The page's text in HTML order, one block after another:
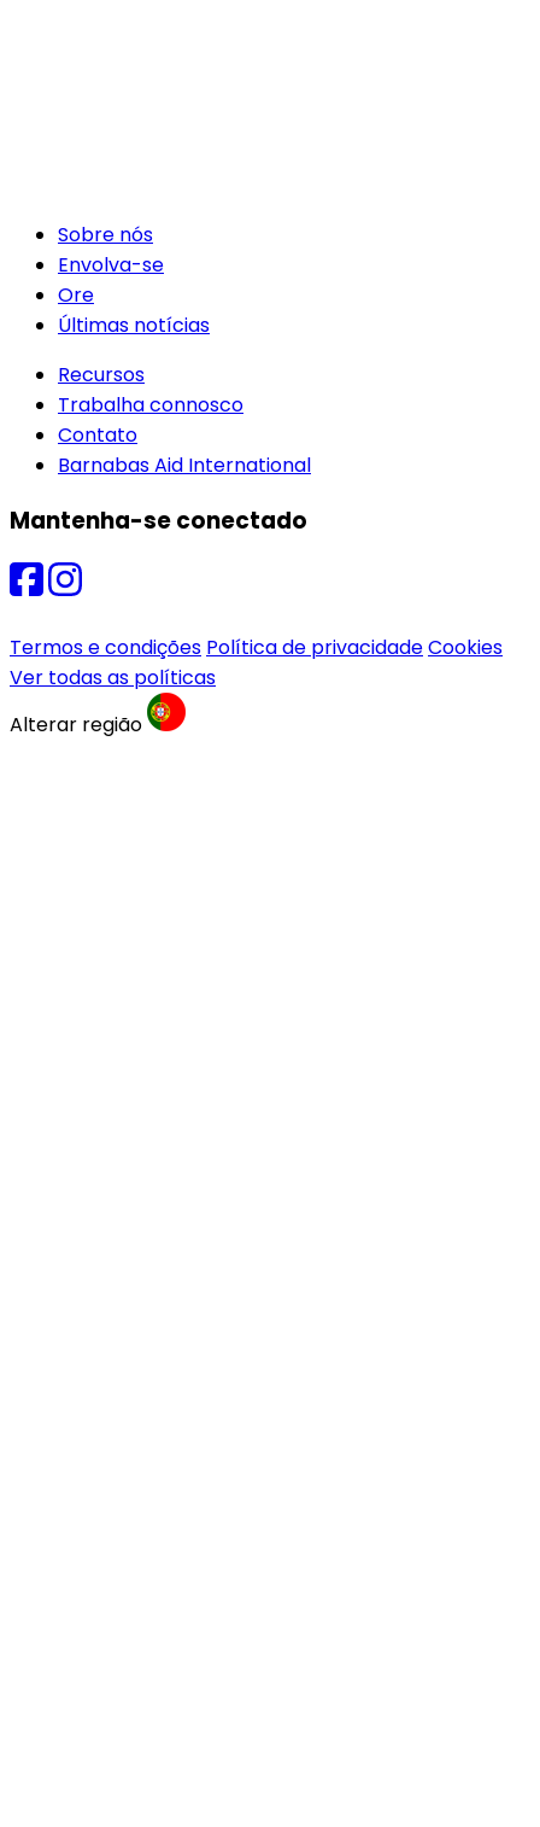
Sobre nós
Envolva-se
Ore
Últimas notícias
Recursos
Trabalha connosco
Contato
Barnabas Aid International
Mantenha-se conectado
Termos e condições Política de privacidadeCookies
Ver todas as políticas
Alterar região